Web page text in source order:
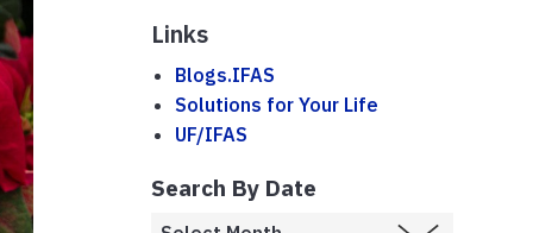
Links
Blogs.IFAS
Solutions for Your Life
UF/IFAS
Search By Date